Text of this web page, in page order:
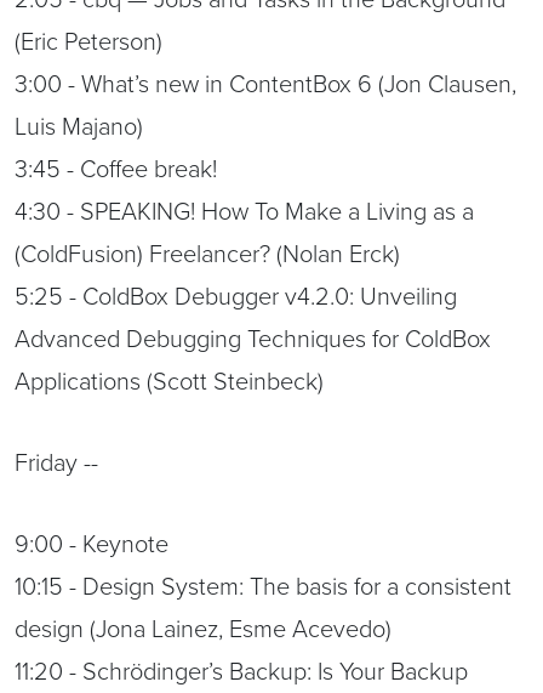
(Eric Peterson)
3:00 - What’s new in ContentBox 6 (Jon Clausen,
Luis Majano)
3:45 - Coffee break!
4:30 - SPEAKING! How To Make a Living as a
(ColdFusion) Freelancer? (Nolan Erck)
5:25 - ColdBox Debugger v4.2.0: Unveiling
Advanced Debugging Techniques for ColdBox
Applications (Scott Steinbeck)
Friday --
9:00 - Keynote
10:15 - Design System: The basis for a consistent
design (Jona Lainez, Esme Acevedo)
11:20 - Schrödinger’s Backup: Is Your Backup